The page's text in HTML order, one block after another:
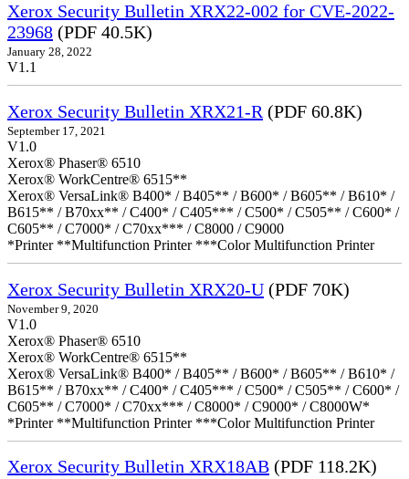
Xerox Security Bulletin XRX22-002 for CVE-2022-
23968 (PDF 40.5K)
January 28, 2022
V1.1
Xerox Security Bulletin XRX21-R (PDF 60.8K)
September 17, 2021
V1.0
Xerox® Phaser® 6510
Xerox® WorkCentre® 6515**
Xerox® VersaLink® B400* / B405** / B600* / B605** / B610* /
B615** / B70xx** / C400* / C405*** / C500* / C505** / C600* /
C605** / C7000* / C70xx*** / C8000 / C9000
*Printer **Multifunction Printer ***Color Multifunction Printer
Xerox Security Bulletin XRX20-U (PDF 70K)
November 9, 2020
V1.0
Xerox® Phaser® 6510
Xerox® WorkCentre® 6515**
Xerox® VersaLink® B400* / B405** / B600* / B605** / B610* /
B615** / B70xx** / C400* / C405*** / C500* / C505** / C600* /
C605** / C7000* / C70xx*** / C8000* / C9000* / C8000W*
*Printer **Multifunction Printer ***Color Multifunction Printer
Xerox Security Bulletin XRX18AB (PDF 118.2K)